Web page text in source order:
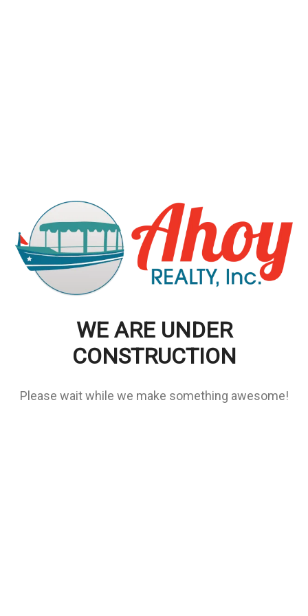
WE ARE UNDER
CONSTRUCTION
Please wait while we make something awesome!